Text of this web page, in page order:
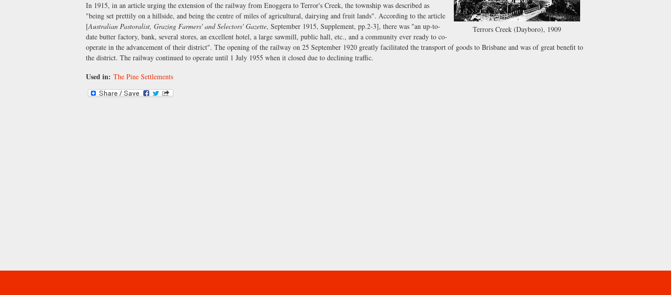
Terrors Creek (Dayboro), 1909
In 1915, in an article urging the extension of the railway from Enoggera to Terror's Creek, the township was described as
"being set prettily on a hillside, and being the centre of miles of agricultural, dairying and fruit lands". According to the article
[Australian Pastoralist, Grazing Farmers' and Selectors' Gazette, September 1915, Supplement, pp.2-3], there was "an up-to-
date butter factory, bank, several stores, an excellent hotel, a large sawmill, public hall, etc., and a community ever ready to co-
operate in the advancement of their district". The opening of the railway on 25 September 1920 greatly facilitated the transport of goods to Brisbane and was of great benefit to
the district. The railway continued to operate until 1 July 1955 when it closed due to declining traffic.
Used in: The Pine Settlements